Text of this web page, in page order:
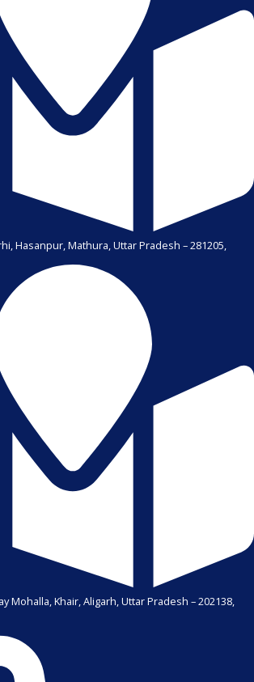
Hasanpur, Mathura, Uttar Pradesh – 281205,
Mohalla, Khair, Aligarh, Uttar Pradesh – 202138,